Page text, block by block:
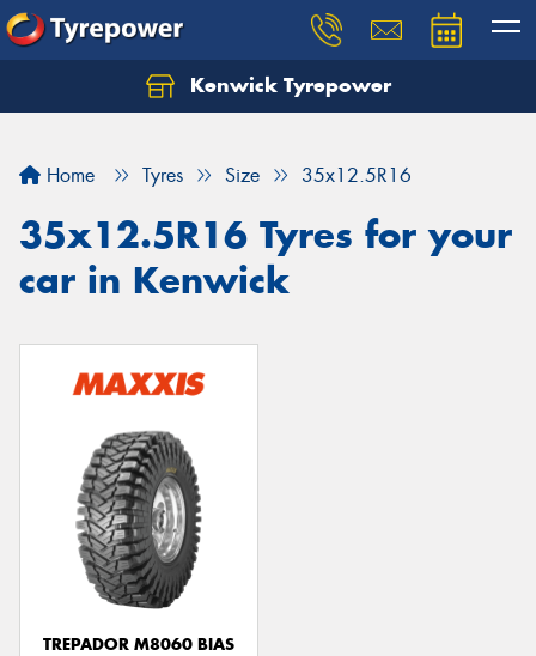
Kenwick Tyrepower
Home Tyres Size 35x12.5R16
35x12.5R16 Tyres for your
car in Kenwick
TREPADOR M8060 BIAS
Let us know what you need, and our team will
Your details